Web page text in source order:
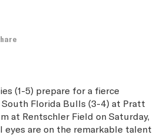
(1-5) prepare for a fierce
Florida Bulls (3-4) at Pratt
at Rentschler Field on Saturday,
eyes are on the remarkable talent